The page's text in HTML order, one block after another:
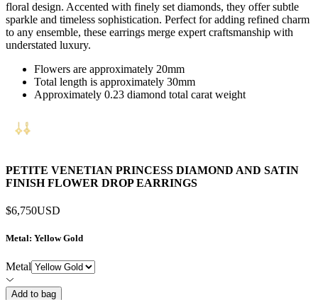
floral design. Accented with finely set diamonds, they offer subtle
sparkle and timeless sophistication. Perfect for adding refined charm
to any ensemble, these earrings merge expert craftsmanship with
understated luxury.
Flowers are approximately 20mm
Total length is approximately 30mm
Approximately 0.23 diamond total carat weight
PETITE VENETIAN PRINCESS DIAMOND AND SATIN
FINISH FLOWER DROP EARRINGS
$6,750USD
Metal: Yellow Gold
Metal
Add to bag